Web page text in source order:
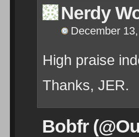
Nerdy
December
High praise
Thanks, JER.
Bobfr